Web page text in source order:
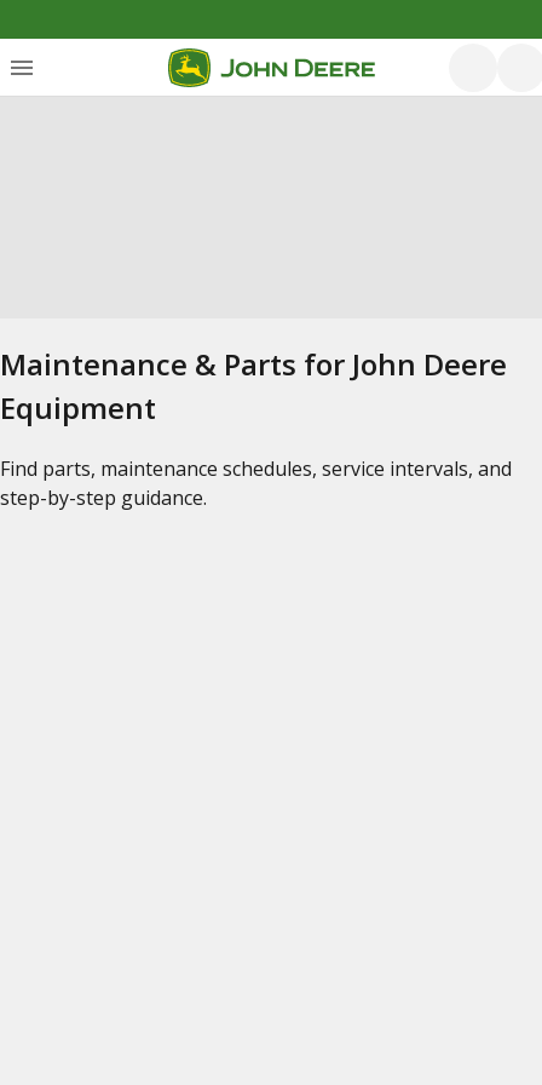
Maintenance & Parts for John Deere
Equipment
Find parts, maintenance schedules, service intervals, and
step-by-step guidance.